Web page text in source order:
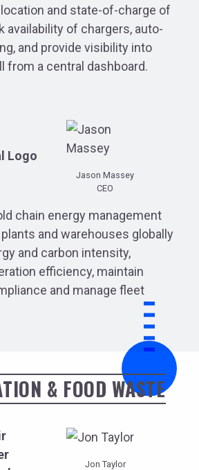
and state-of-charge of
availability of chargers, auto-
and provide visibility into
from a central dashboard.
Jason Massey
CEO
chain energy management
and warehouses globally
and carbon intensity,
efficiency, maintain
and manage fleet
& FOOD WASTE
Jon Taylor